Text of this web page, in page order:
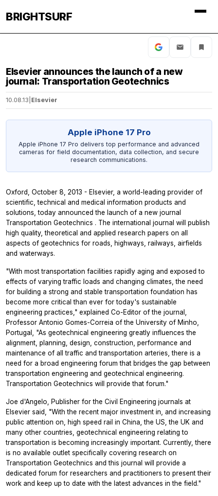
BRIGHTSURF
Elsevier announces the launch of a new
journal: Transportation Geotechnics
10.08.13 Elsevier
Apple iPhone 17 Pro
Apple iPhone 17 Pro delivers top performance and advanced
cameras for field documentation, data collection, and secure
research communications.
Oxford, October 8, 2013 - Elsevier, a world-leading provider of
scientific, technical and medical information products and
solutions, today announced the launch of a new journal
Transportation Geotechnics . The international journal will publish
high quality, theoretical and applied research papers on all
aspects of geotechnics for roads, highways, railways, airfields
and waterways.
"With most transportation facilities rapidly aging and exposed to
effects of varying traffic loads and changing climates, the need
for building a strong and stable transportation foundation has
become more critical than ever for today's sustainable
engineering practices," explained Co-Editor of the journal,
Professor Antonio Gomes-Correia of the University of Minho,
Portugal, "As geotechnical engineering greatly influences the
alignment, planning, design, construction, performance and
maintenance of all traffic and transportation arteries, there is a
need for a broad engineering forum that bridges the gap between
transportation engineering and geotechnical engineering.
Transportation Geotechnics will provide that forum."
Joe d'Angelo, Publisher for the Civil Engineering journals at
Elsevier said, "With the recent major investment in, and increasing
public attention on, high speed rail in China, the US, the UK and
many other countries, geotechnical engineering relating to
transportation is becoming increasingly important. Currently, there
is no available outlet specifically covering research on
Transportation Geotechnics and this journal will provide a
dedicated forum for researchers and practitioners to present their
work and keep up to date with the latest advances in the field."